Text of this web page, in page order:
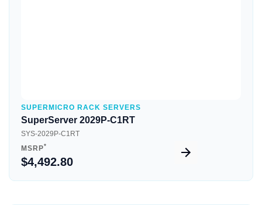
SUPERMICRO RACK SERVERS
SuperServer 2029P-C1RT
SYS-2029P-C1RT
MSRP*
$4,492.80